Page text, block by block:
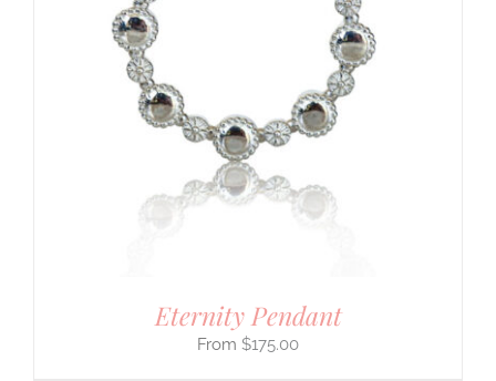
Eternity Pendant
$175.00